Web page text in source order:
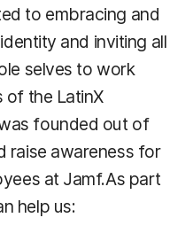
to embracing and
and inviting all
selves to work
of the LatinX
founded out of
raise awareness for
at Jamf.As part
help us: